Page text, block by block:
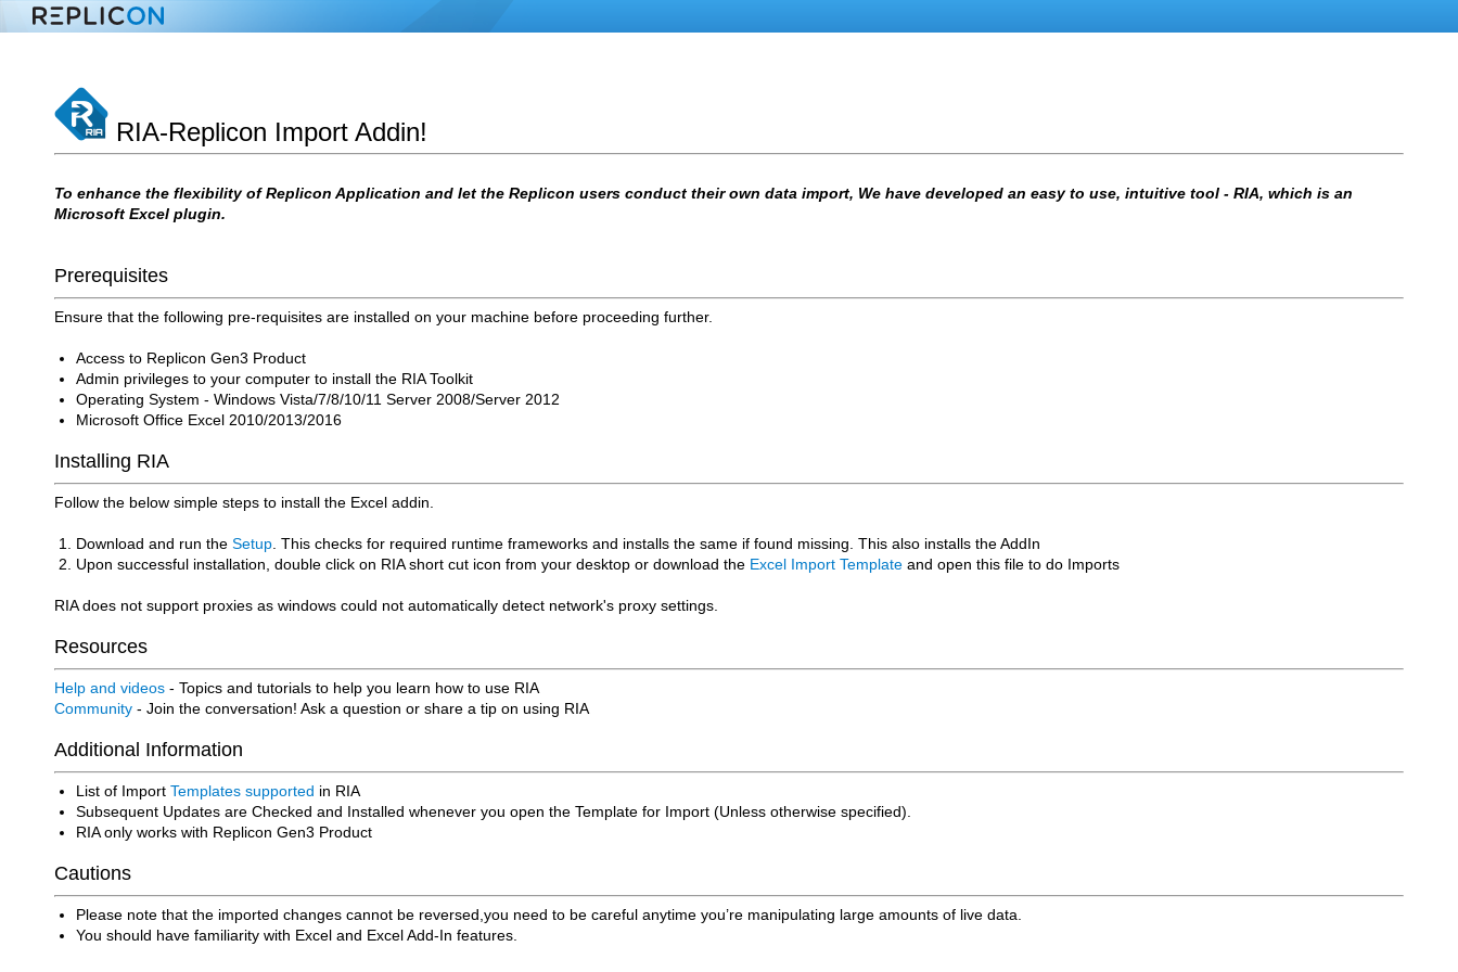
RIA-Replicon Import Addin!
To enhance the flexibility of Replicon Application and let the Replicon users conduct their own data import, We have developed an easy to use, intuitive tool - RIA, which is an
Microsoft Excel plugin.
Prerequisites
Ensure that the following pre-requisites are installed on your machine before proceeding further.
Access to Replicon Gen3 Product
Admin privileges to your computer to install the RIA Toolkit
Operating System - Windows Vista/7/8/10/11 Server 2008/Server 2012
Microsoft Office Excel 2010/2013/2016
Installing RIA
Follow the below simple steps to install the Excel addin.
Download and run the Setup . This checks for required runtime frameworks and installs the same if found missing. This also installs the AddIn
Upon successful installation, double click on RIA short cut icon from your desktop or download the Excel Import Template and open this file to do Imports
RIA does not support proxies as windows could not automatically detect network's proxy settings.
Resources
Help and videos - Topics and tutorials to help you learn how to use RIA
Community - Join the conversation! Ask a question or share a tip on using RIA
Additional Information
List of Import Templates supported in RIA
Subsequent Updates are Checked and Installed whenever you open the Template for Import (Unless otherwise specified).
RIA only works with Replicon Gen3 Product
Cautions
Please note that the imported changes cannot be reversed,you need to be careful anytime you’re manipulating large amounts of live data.
You should have familiarity with Excel and Excel Add-In features.